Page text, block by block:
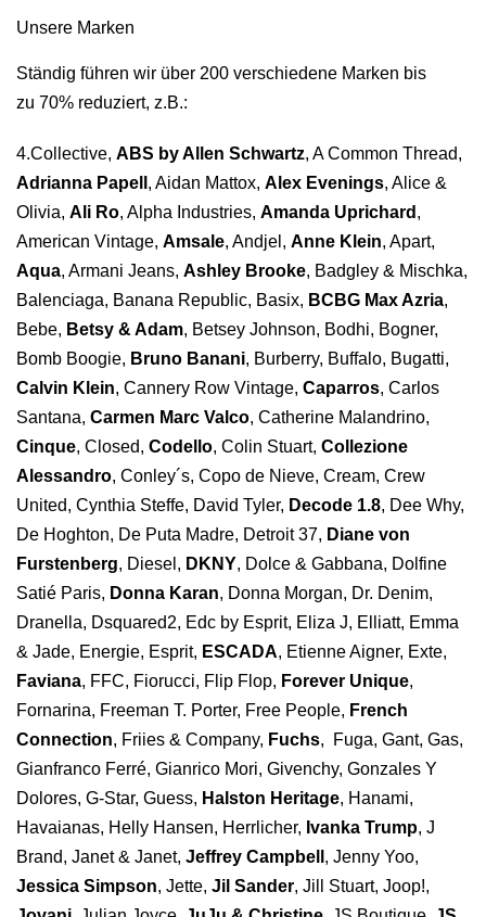
Unsere Marken
Ständig führen wir über 200 verschiedene Marken bis
zu 70% reduziert, z.B.:
4.Collective, ABS by Allen Schwartz, A Common Thread,
Adrianna Papell , Aidan Mattox, Alex Evenings, Alice &
Olivia, Ali Ro, Alpha Industries, Amanda Uprichard ,
American Vintage, Amsale, Andjel, Anne Klein, Apart,
Aqua, Armani Jeans, Ashley Brooke, Badgley & Mischka,
Balenciaga, Banana Republic, Basix, BCBG Max Azria,
Bebe, Betsy & Adam, Betsey Johnson, Bodhi, Bogner,
Bomb Boogie, Bruno Banani, Burberry, Buffalo, Bugatti,
Calvin Klein, Cannery Row Vintage, Caparros, Carlos
Santana, Carmen Marc Valco, Catherine Malandrino,
Cinque, Closed, Codello, Colin Stuart, Collezione
Alessandro, Conley´s, Copo de Nieve, Cream, Crew
United, Cynthia Steffe, David Tyler, Decode 1.8, Dee Why,
De Hoghton, De Puta Madre, Detroit 37, Diane von
Furstenberg, Diesel, DKNY, Dolce & Gabbana, Dolfine
Satié Paris, Donna Karan, Donna Morgan, Dr. Denim,
Dranella, Dsquared2, Edc by Esprit, Eliza J, Elliatt, Emma
& Jade, Energie, Esprit, ESCADA, Etienne Aigner, Exte,
Faviana, FFC, Fiorucci, Flip Flop, Forever Unique,
Fornarina, Freeman T. Porter, Free People, French
Connection, Friies & Company, Fuchs, Fuga, Gant, Gas,
Gianfranco Ferré, Gianrico Mori, Givenchy, Gonzales Y
Dolores, G-Star, Guess, Halston Heritage, Hanami,
Havaianas, Helly Hansen, Herrlicher, Ivanka Trump, J
Brand, Janet & Janet, Jeffrey Campbell , Jenny Yoo,
Jessica Simpson, Jette, Jil Sander, Jill Stuart, Joop!,